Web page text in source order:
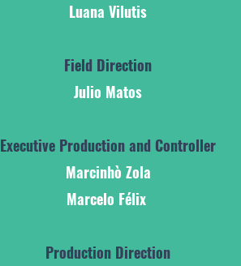
Luana Vilutis
Field Direction
Julio Matos
Executive Production and Controller
Marcinhò Zola
Marcelo Félix
Production Direction